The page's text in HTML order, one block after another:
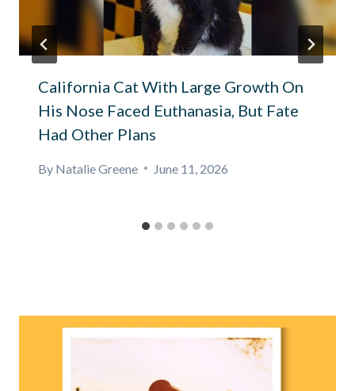
California Cat With Large Growth On
His Nose Faced Euthanasia, But Fate
Had Other Plans
By Natalie Greene June 11, 2026